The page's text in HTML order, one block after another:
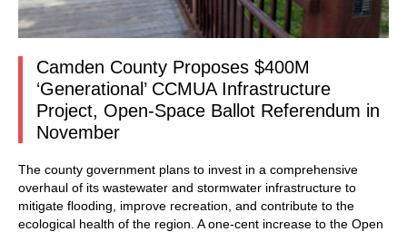
Camden County Proposes $400M
‘Generational’ CCMUA Infrastructure
Project, Open-Space Ballot Referendum in
November
The county government plans to invest in a comprehensive
overhaul of its wastewater and stormwater infrastructure to
mitigate flooding, improve recreation, and contribute to the
ecological health of the region. A one-cent increase to the Open